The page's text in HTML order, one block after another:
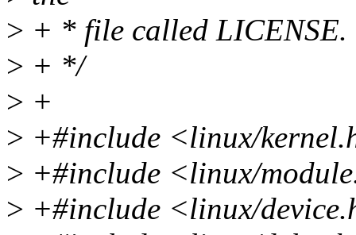
> + * file called LICENSE.
> + */
> +
> +#include <linux/
> +#include <linux/
> +#include <linux/